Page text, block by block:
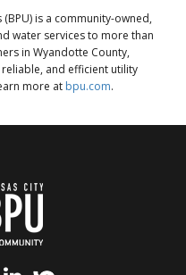
is a community-owned,
water services to more than
in Wyandotte County,
reliable, and efficient utility
more at bpu.com.